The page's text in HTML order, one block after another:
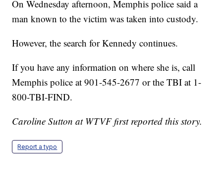
On Wednesday afternoon, Memphis police said a
man known to the victim was taken into custody.
However, the search for Kennedy continues.
If you have any information on where she is, call
Memphis police at 901-545-2677 or the TBI at 1-
800-TBI-FIND.
Caroline Sutton at WTVF first reported this story.
Report a typo